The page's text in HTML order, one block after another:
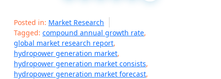
Posted in: Market Research
Tagged: compound annual growth rate,
global market research report,
hydropower generation market,
hydropower generation market consists,
hydropower generation market forecast,